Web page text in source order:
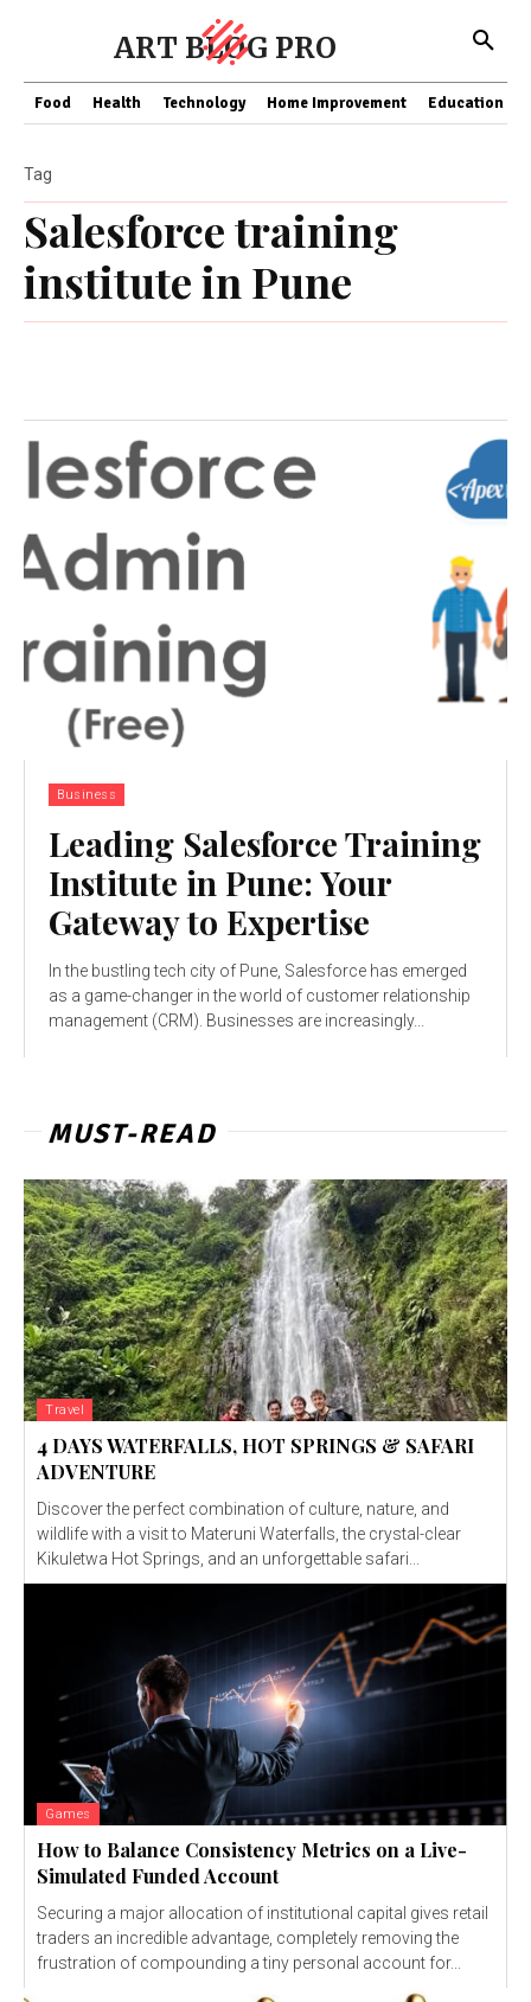
ART BLOG PRO
Food Health Technology Home Improvement Education
Salesforce training
institute in Pune
Tag
Business
Leading Salesforce Training
Institute in Pune: Your
Gateway to Expertise
In the bustling tech city of Pune, Salesforce has emerged
as a game-changer in the world of customer relationship
management (CRM). Businesses are increasingly...
MUST-READ
Travel
4 DAYS WATERFALLS, HOT SPRINGS & SAFARI
ADVENTURE
Discover the perfect combination of culture, nature, and
wildlife with a visit to Materuni Waterfalls, the crystal-clear
Kikuletwa Hot Springs, and an unforgettable safari...
Games
How to Balance Consistency Metrics on a Live-
Simulated Funded Account
Securing a major allocation of institutional capital gives retail
traders an incredible advantage, completely removing the
frustration of compounding a tiny personal account for...